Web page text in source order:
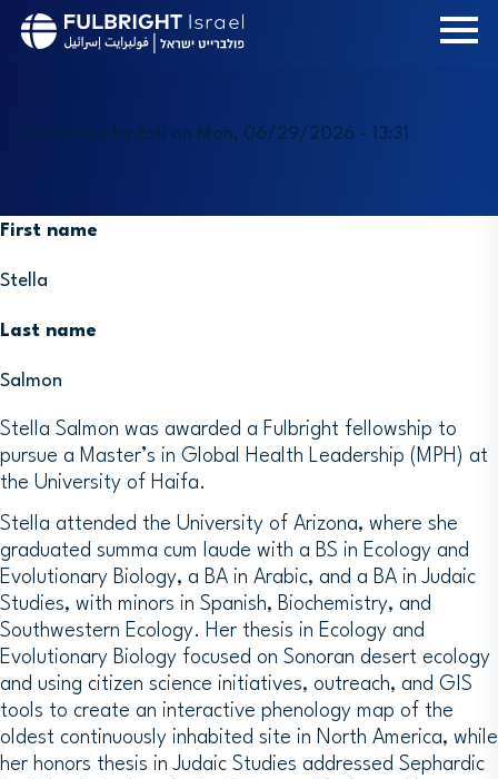
Skip
Submitted by Esti on Mon, 06/29/2026 - 13:31
First name
Stella
Last name
Salmon
Stella Salmon was awarded a Fulbright fellowship to
pursue a Master’s in Global Health Leadership (MPH) at
the University of Haifa.
Stella attended the University of Arizona, where she
graduated summa cum laude with a BS in Ecology and
Evolutionary Biology, a BA in Arabic, and a BA in Judaic
Studies, with minors in Spanish, Biochemistry, and
Southwestern Ecology. Her thesis in Ecology and
Evolutionary Biology focused on Sonoran desert ecology
and using citizen science initiatives, outreach, and GIS
tools to create an interactive phenology map of the
oldest continuously inhabited site in North America, while
her honors thesis in Judaic Studies addressed Sephardic